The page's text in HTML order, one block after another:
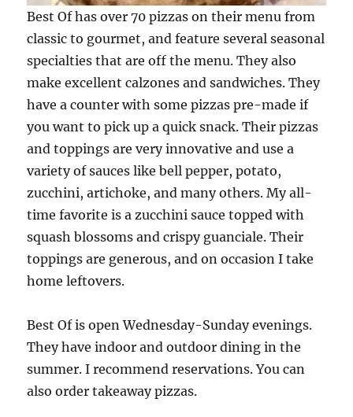
Best Of has over 70 pizzas on their menu from
classic to gourmet, and feature several seasonal
specialties that are off the menu. They also
make excellent calzones and sandwiches. They
have a counter with some pizzas pre-made if
you want to pick up a quick snack. Their pizzas
and toppings are very innovative and use a
variety of sauces like bell pepper, potato,
zucchini, artichoke, and many others. My all-
time favorite is a zucchini sauce topped with
squash blossoms and crispy guanciale. Their
toppings are generous, and on occasion I take
home leftovers.
Best Of is open Wednesday-Sunday evenings.
They have indoor and outdoor dining in the
summer. I recommend reservations. You can
also order takeaway pizzas.